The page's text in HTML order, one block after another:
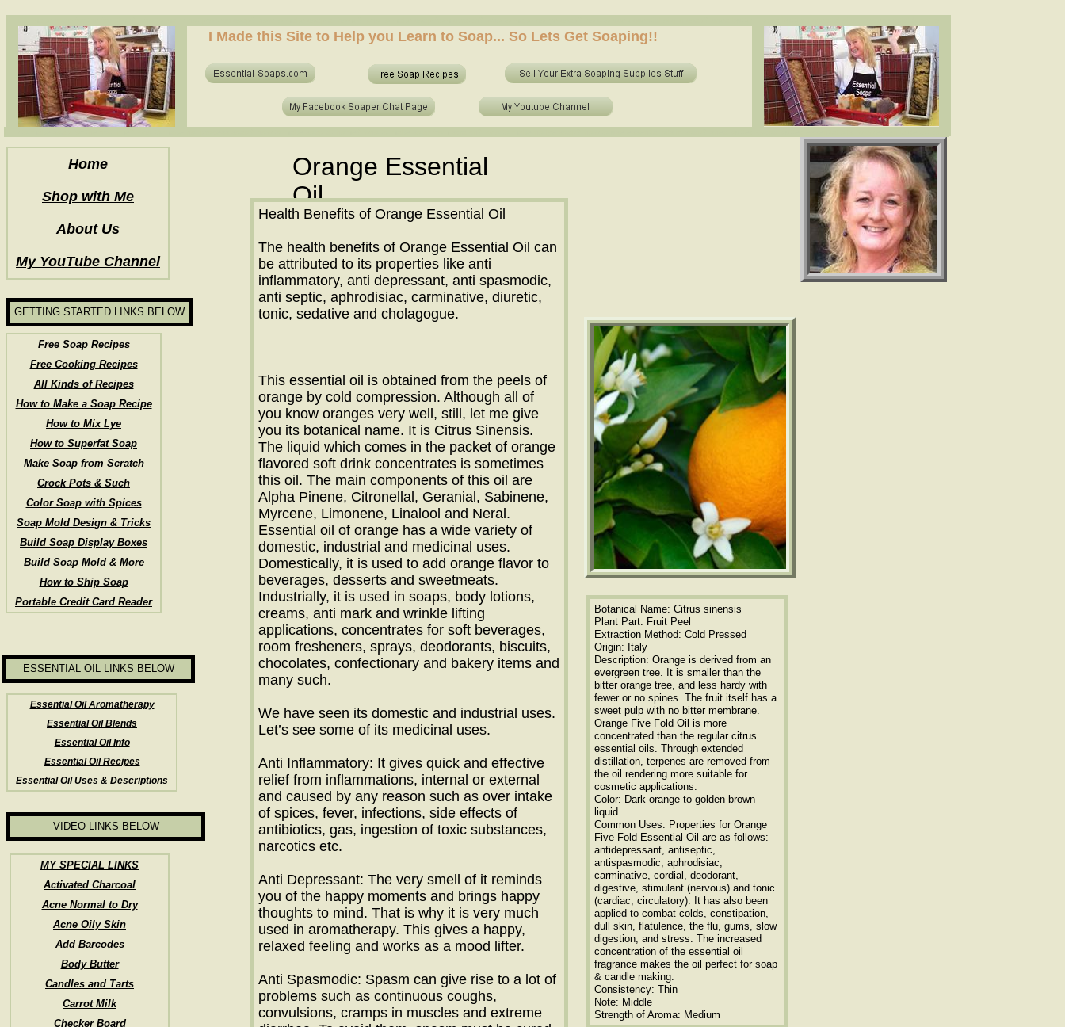
MY SPECIAL LINKS
Activated Charcoal
Acne Normal to Dry
Acne Oily Skin
Add Barcodes
Body Butter
Candles and Tarts
Carrot Milk
Checker Board
Free Soap Recipes
Free Cooking Recipes
All Kinds of Recipes
How to Make a Soap Recipe
How to Mix Lye
How to Superfat Soap
Make Soap from Scratch
Crock Pots & Such
Color Soap with Spices
Soap Mold Design & Tricks
Build Soap Display Boxes
Build Soap Mold & More
How to Ship Soap
Portable Credit Card Reader
GETTING STARTED LINKS BELOW
ESSENTIAL OIL LINKS BELOW
VIDEO LINKS BELOW
Essential Oil Aromatherapy
Essential Oil Blends
Essential Oil Info
Essential Oil Recipes
Essential Oil Uses & Descriptions
Home
Shop with Me
About Us
My YouTube Channel
I Made this Site to Help you Learn to Soap... So Lets Get Soaping!!
Orange Essential
Oil
Health Benefits of Orange Essential Oil
The health benefits of Orange Essential Oil can
be attributed to its properties like anti
inflammatory, anti depressant, anti spasmodic,
anti septic, aphrodisiac, carminative, diuretic,
tonic, sedative and cholagogue.
This essential oil is obtained from the peels of
orange by cold compression. Although all of
you know oranges very well, still, let me give
you its botanical name. It is Citrus Sinensis.
The liquid which comes in the packet of orange
flavored soft drink concentrates is sometimes
this oil. The main components of this oil are
Alpha Pinene, Citronellal, Geranial, Sabinene,
Myrcene, Limonene, Linalool and Neral.
Essential oil of orange has a wide variety of
domestic, industrial and medicinal uses.
Domestically, it is used to add orange flavor to
beverages, desserts and sweetmeats.
Industrially, it is used in soaps, body lotions,
creams, anti mark and wrinkle lifting
applications, concentrates for soft beverages,
room fresheners, sprays, deodorants, biscuits,
chocolates, confectionary and bakery items and
many such.
We have seen its domestic and industrial uses.
Let’s see some of its medicinal uses.
Anti Inflammatory: It gives quick and effective
relief from inflammations, internal or external
and caused by any reason such as over intake
of spices, fever, infections, side effects of
antibiotics, gas, ingestion of toxic substances,
narcotics etc.
Anti Depressant: The very smell of it reminds
you of the happy moments and brings happy
thoughts to mind. That is why it is very much
used in aromatherapy. This gives a happy,
relaxed feeling and works as a mood lifter.
Anti Spasmodic: Spasm can give rise to a lot of
problems such as continuous coughs,
convulsions, cramps in muscles and extreme
Botanical Name: Citrus sinensis
Plant Part: Fruit Peel
Extraction Method: Cold Pressed
Origin: Italy
Description: Orange is derived from an
evergreen tree. It is smaller than the
bitter orange tree, and less hardy with
fewer or no spines. The fruit itself has a
sweet pulp with no bitter membrane.
Orange Five Fold Oil is more
concentrated than the regular citrus
essential oils. Through extended
distillation, terpenes are removed from
the oil rendering more suitable for
cosmetic applications.
Color: Dark orange to golden brown
liquid
Common Uses: Properties for Orange
Five Fold Essential Oil are as follows:
antidepressant, antiseptic,
antispasmodic, aphrodisiac,
carminative, cordial, deodorant,
digestive, stimulant (nervous) and tonic
(cardiac, circulatory). It has also been
applied to combat colds, constipation,
dull skin, flatulence, the flu, gums, slow
digestion, and stress. The increased
concentration of the essential oil
fragrance makes the oil perfect for soap
& candle making.
Consistency: Thin
Note: Middle
Strength of Aroma: Medium